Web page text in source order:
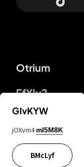
Otrium
FfYIy2
lYGfRP
GIvKYW
jOXvm4 mI5M8K
BMcLyf